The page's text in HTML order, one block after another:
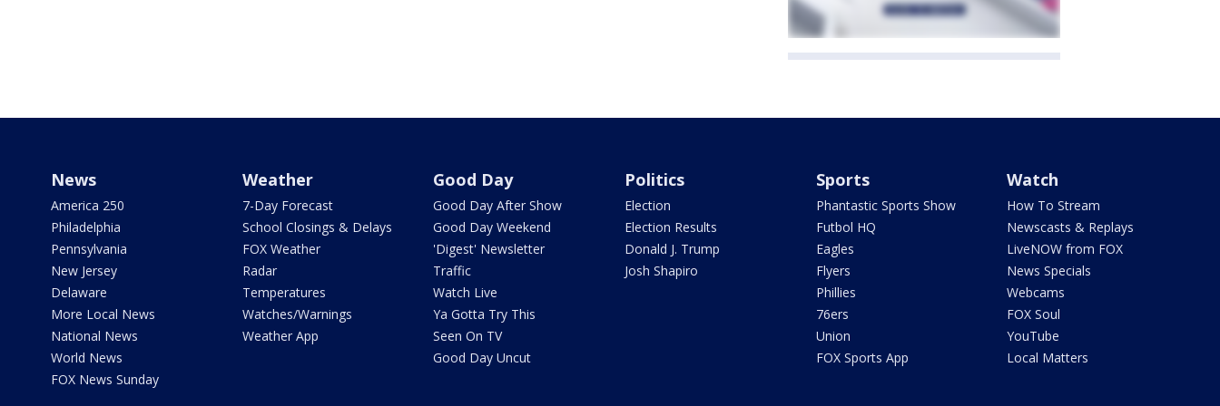
News
America 250
Philadelphia
Pennsylvania
New Jersey
Delaware
More Local News
National News
World News
FOX News Sunday
Weather
7-Day Forecast
School Closings & Delays
FOX Weather
Radar
Temperatures
Watches/Warnings
Weather App
Good Day
Good Day After Show
Good Day Weekend
'Digest' Newsletter
Traffic
Watch Live
Ya Gotta Try This
Seen On TV
Good Day Uncut
Politics
Election
Election Results
Donald J. Trump
Josh Shapiro
Sports
Phantastic Sports Show
Futbol HQ
Eagles
Flyers
Phillies
76ers
Union
FOX Sports App
Watch
How To Stream
Newscasts & Replays
LiveNOW from FOX
News Specials
Webcams
FOX Soul
YouTube
Local Matters